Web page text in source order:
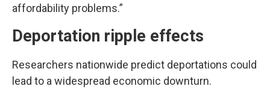
affordability problems.”
Deportation ripple effects
Researchers nationwide predict deportations could
lead to a widespread economic downturn.